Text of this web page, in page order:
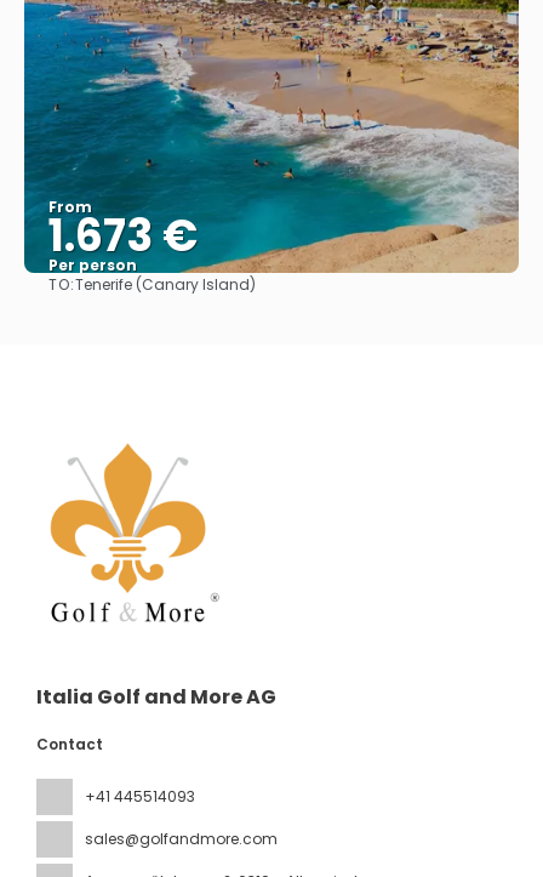
From
1.673 €
Per person
TO:Tenerife (Canary Island)
Italia Golf and More AG
Contact
+41 445514093
sales@golfandmore.com